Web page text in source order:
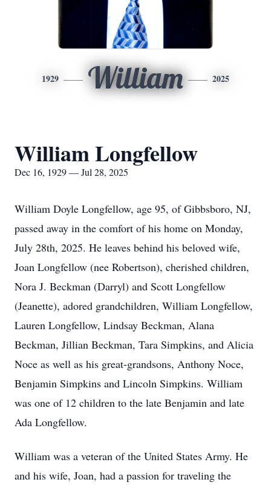
1929 William 2025
William Longfellow
Dec 16, 1929 — Jul 28, 2025
William Doyle Longfellow, age 95, of Gibbsboro, NJ,
passed away in the comfort of his home on Monday,
July 28th, 2025. He leaves behind his beloved wife,
Joan Longfellow (nee Robertson), cherished children,
Nora J. Beckman (Darryl) and Scott Longfellow
(Jeanette), adored grandchildren, William Longfellow,
Lauren Longfellow, Lindsay Beckman, Alana
Beckman, Jillian Beckman, Tara Simpkins, and Alicia
Noce as well as his great-grandsons, Anthony Noce,
Benjamin Simpkins and Lincoln Simpkins. William
was one of 12 children to the late Benjamin and late
Ada Longfellow.
William was a veteran of the United States Army. He
and his wife, Joan, had a passion for traveling the